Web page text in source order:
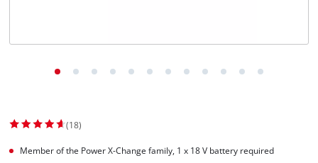
(18)
Member of the Power X-Change family, 1 x 18 V battery required